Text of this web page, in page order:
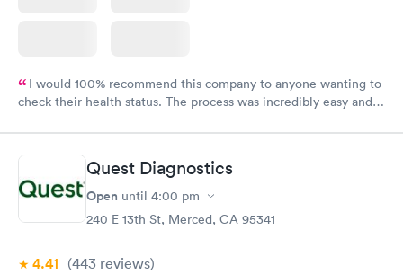
I would 100% recommend this company to anyone wanting to
check their health status. The process was incredibly easy and
Quest Diagnostics
Open until 4:00 pm
240 E 13th St, Merced, CA 95341
4.41 (443 reviews)